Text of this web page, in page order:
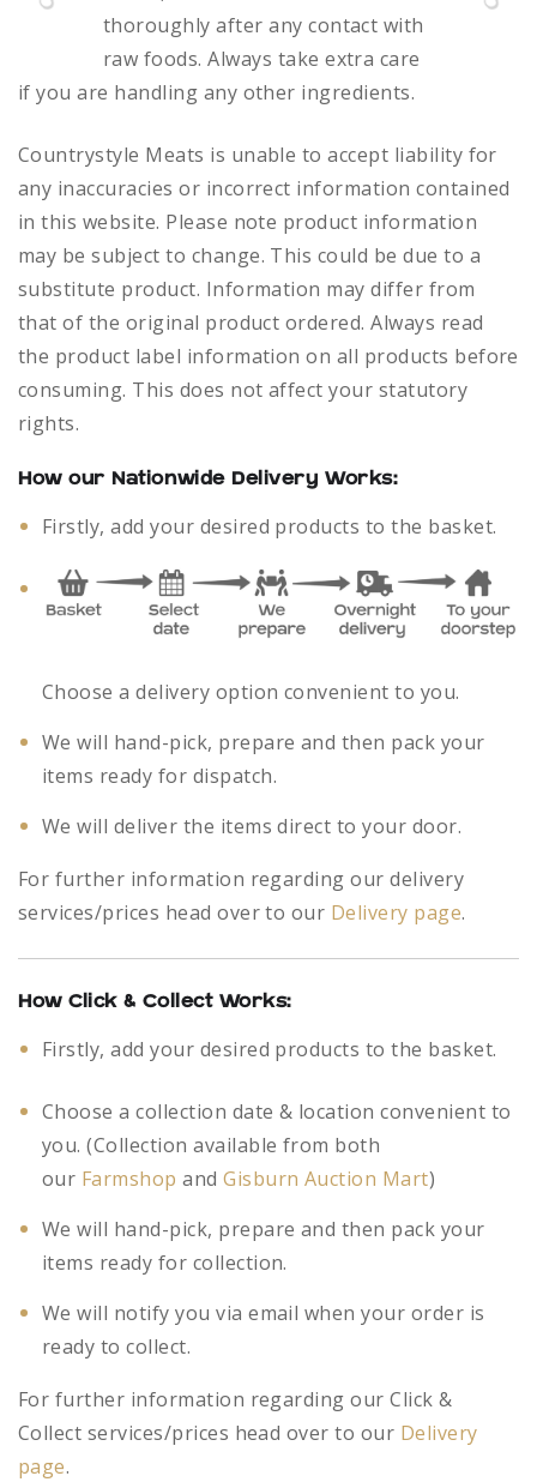
thoroughly after any contact with
raw foods.Always take extra care
if you are handling any other ingredients.
Countrystyle Meats is unable to accept liability for
any inaccuracies or incorrect information contained
in this website. Please note product information
may be subject to change. This could be due to a
substitute product. Information may differ from
that of the original product ordered. Always read
the product label information on all products before
consuming. This does not affect your statutory
rights.
How our Nationwide Delivery Works:
Firstly, add your desired products to the basket.
Choose a delivery option convenient to you.
We will hand-pick, prepare and then pack your
items ready for dispatch.
We will deliver the items direct to your door.
For further information regarding our delivery
services/prices head over to our Delivery page.
How Click & Collect Works:
Firstly, add your desired products to the basket.
Choose a collection date & location convenient to
you. (Collection available from both
our Farmshop andGisburn Auction Mart)
We will hand-pick, prepare and then pack your
items ready for collection.
We will notify you via email when your order is
ready to collect.
For further information regarding our Click &
Collect services/prices head over to our Delivery
page.